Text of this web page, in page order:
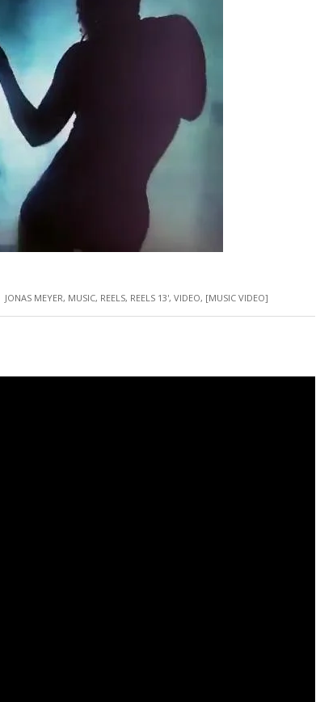
JONAS MEYER, MUSIC, REELS, REELS 13', VIDEO, [MUSIC VIDEO]